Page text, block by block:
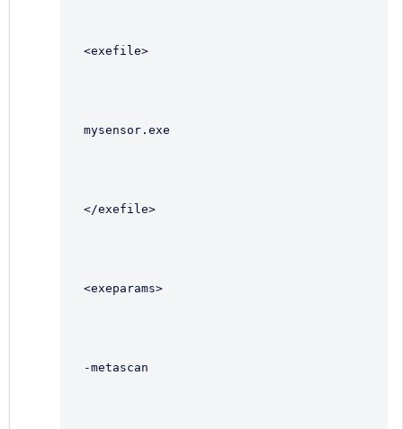
<exefile>
mysensor.exe
</exefile>
<exeparams>
-metascan